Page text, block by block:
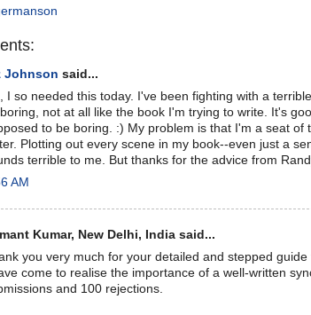
Johnson said...
I so needed this today. I've been fighting with a
not at all like the book I'm trying to write. It's
to be boring. :) My problem is that I'm a seat of
Plotting out every scene in my book--even just a
terrible to me. But thanks for the advice from
AM
Kumar, New Delhi, India said...
you very much for your detailed and stepped guide
come to realise the importance of a well-written
and 100 rejections.